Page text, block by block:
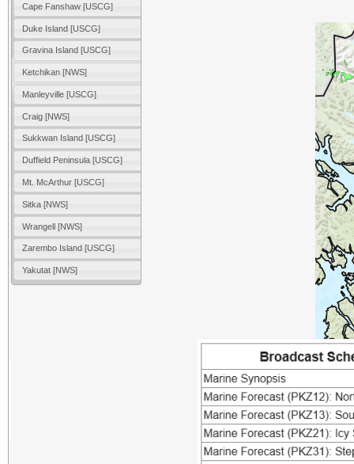
Cape Fanshaw [USCG]
Duke Island [USCG]
Gravina Island [USCG]
Ketchikan [NWS]
Manleyville [USCG]
Craig [NWS]
Sukkwan Island [USCG]
Duffield Peninsula [USCG]
Mt. McArthur [USCG]
Sitka [NWS]
Wrangell [NWS]
Zarembo Island [USCG]
Yakutat [NWS]